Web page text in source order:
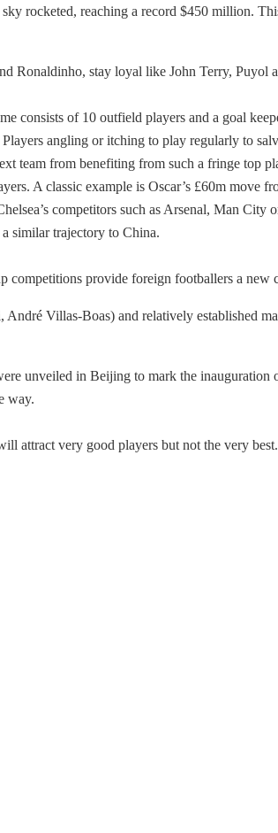
rocketed, reaching a record $450 million.
Ronaldinho, stay loyal like John Terry,
consists of 10 outfield players and a goal
angling or itching to play regularly to
team from benefiting from such a fringe top
A classic example is Oscar’s £60m
competitors such as Arsenal, Man
similar trajectory to China.
competitions provide foreign footballers a
Villas-Boas) and relatively established
unveiled in Beijing to mark the inauguration
way.
very good players but not the very